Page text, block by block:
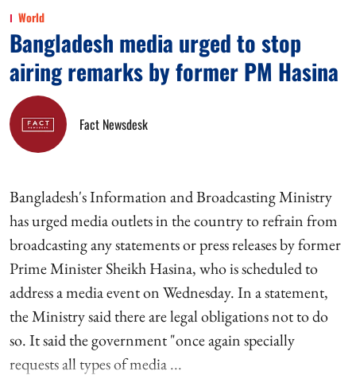
World
Bangladesh media urged to stop
airing remarks by former PM Hasina
Fact Newsdesk
Bangladesh's Information and Broadcasting Ministry
has urged media outlets in the country to refrain from
broadcasting any statements or press releases by former
Prime Minister Sheikh Hasina, who is scheduled to
address a media event on Wednesday. In a statement,
the Ministry said there are legal obligations not to do
so. It said the government "once again specially
requests all types of media ...